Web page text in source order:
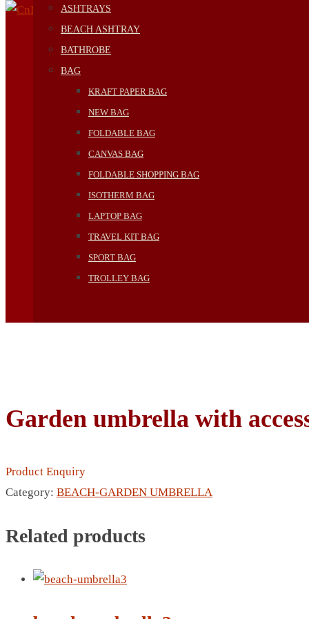
ASHTRAYS
BEACH ASHTRAY
BATHROBE
BAG
KRAFT PAPER BAG
NEW BAG
FOLDABLE BAG
CANVAS BAG
FOLDABLE SHOPPING BAG
ISOTHERM BAG
LAPTOP BAG
TRAVEL KIT BAG
SPORT BAG
TROLLEY BAG
BEACH MAT
BEACH RACKET
BOTTLE OPENER
BLACK FLASK
Garden umbrella with
Product Enquiry
Category: BEACH-GARDEN UMBRELLA
Related products